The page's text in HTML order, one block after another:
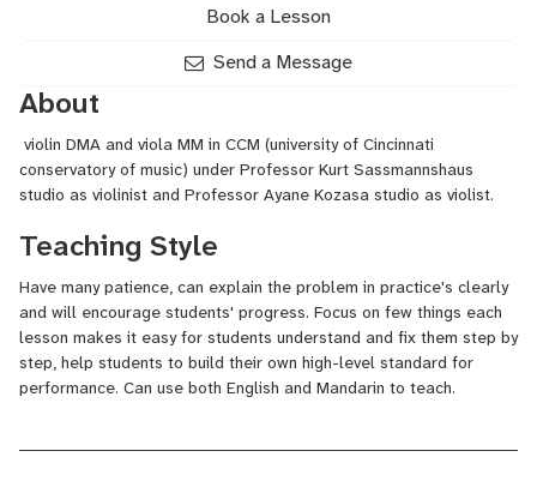
Book a Lesson
Send a Message
About
violin DMA and viola MM in CCM (university of Cincinnati
conservatory of music) under Professor Kurt Sassmannshaus
studio as violinist and Professor Ayane Kozasa studio as violist.
Teaching Style
Have many patience, can explain the problem in practice's clearly
and will encourage students' progress. Focus on few things each
lesson makes it easy for students understand and fix them step by
step, help students to build their own high-level standard for
performance. Can use both English and Mandarin to teach.